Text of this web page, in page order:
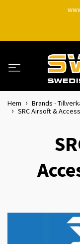
Hem
Brands -
SRC Airsoft &